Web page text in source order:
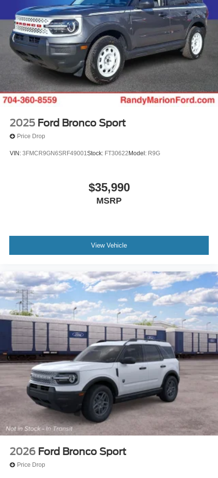
Randy Marion Saves You Money! Price includes: $1000 -
Competitive Conquest Bonus Cash - Toyota and Jeep.
Exp. 09/30/2026 $1000 - Retail Customer Cash. Exp.
09/30/2026 $1000 - SSE Down Payment Assistance. Exp.
08/31/2026 $500 - 2026 First Responder Recognition
Exclusive Cash Reward. Exp. 01/04/2027
2025 Ford Bronco Sport
Price Drop
VIN: 3FMCR9GN6SRF49001Stock: FT30622 Model: R9G
$35,990
MSRP
View Vehicle
2026 Ford Bronco Sport
Price Drop